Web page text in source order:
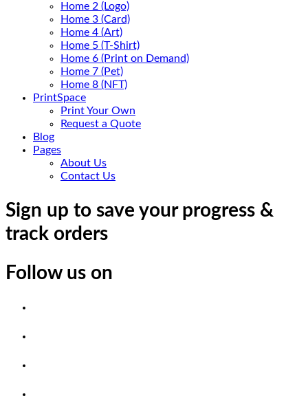
Home 2 (Logo)
Home 3 (Card)
Home 4 (Art)
Home 5 (T-Shirt)
Home 6 (Print on Demand)
Home 7 (Pet)
Home 8 (NFT)
PrintSpace
Print Your Own
Request a Quote
Blog
Pages
About Us
Contact Us
Sign up to save your progress &
track orders
Follow us on